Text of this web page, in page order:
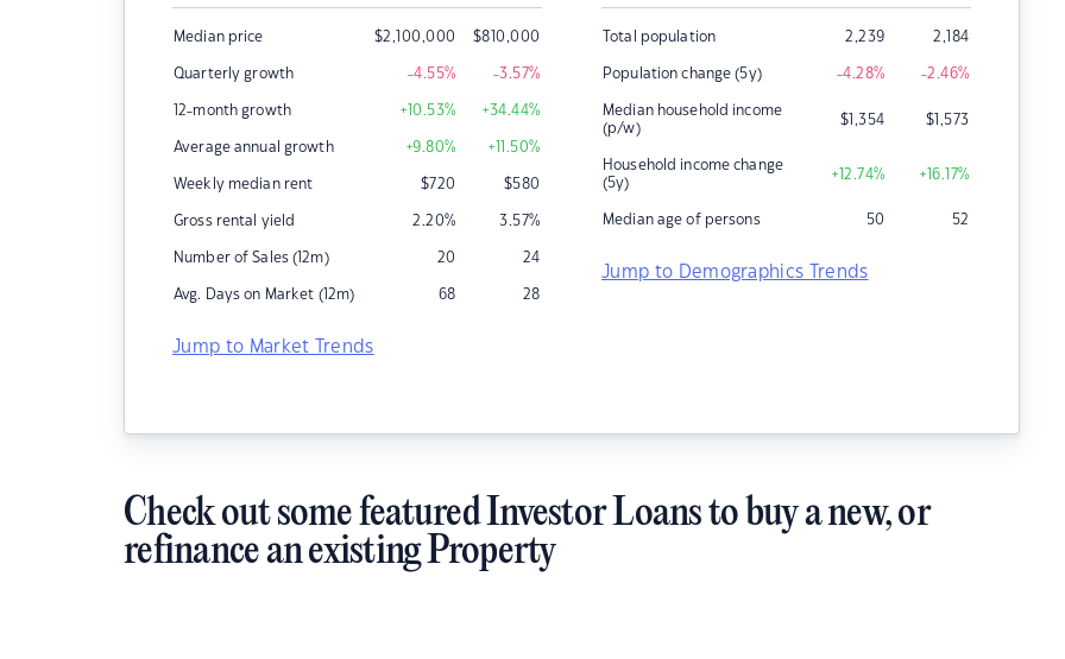
Median price $2,100,000 $810,000
Quarterly growth -4.55% -3.57%
12-month growth +10.53% +34.44%
Average annual growth +9.80% +11.50%
Weekly median rent $720 $580
Gross rental yield 2.20% 3.57%
Number of Sales (12m) 20 24
Avg. Days on Market (12m) 68 28
Jump to Market Trends
Total population 2,239 2,184
Population change (5y) -4.28% -2.46%
Median household income
(p/w)
$1,354 $1,573
Household income change
(5y)
+12.74% +16.17%
Median age of persons 50 52
Jump to Demographics Trends
Check out some featured Investor Loans to buy a new, or
refinance an existing Property